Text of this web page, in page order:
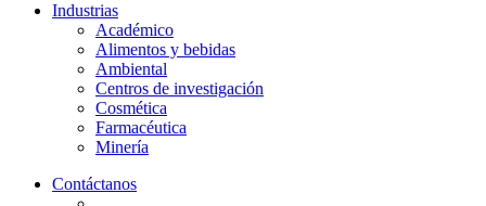
Industrias
Académico
Alimentos y bebidas
Ambiental
Centros de investigación
Cosmética
Farmacéutica
Minería
Contáctanos